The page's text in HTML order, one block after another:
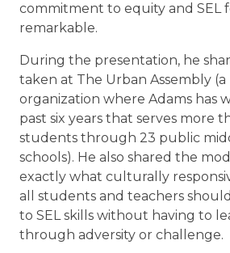
commitment to equity and SEL
remarkable.
During the presentation, he
taken at The Urban Assembly
organization where Adams has
past six years that serves more
students through 23 public
schools). He also shared the
exactly what culturally
all students and teachers
to SEL skills without having to
through adversity or challenge.